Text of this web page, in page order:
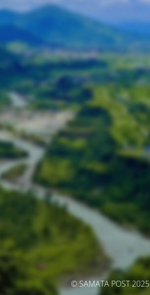
© SAMATA POST 2025